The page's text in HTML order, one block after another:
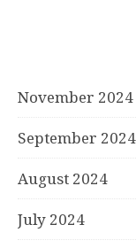
November 2024
September 2024
August 2024
July 2024